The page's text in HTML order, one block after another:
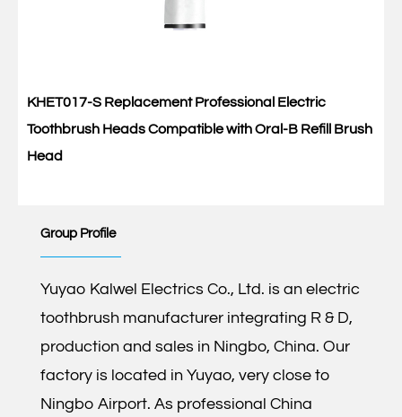
KHET017-S Replacement Professional Electric
Toothbrush Heads Compatible with Oral-B Refill Brush
Head
Group Profile
Yuyao Kalwel Electrics Co., Ltd. is an electric
toothbrush manufacturer integrating R & D,
production and sales in Ningbo, China. Our
factory is located in Yuyao, very close to
Ningbo Airport. As professional China